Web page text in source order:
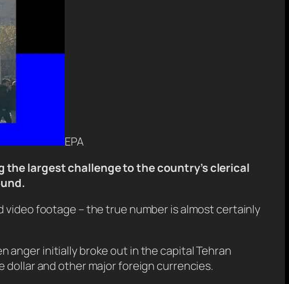
EPA
the largest challenge to the country’s clerical
video footage – the true number is almost certainly
anger initially broke out in the capital Tehran
dollar and other major foreign currencies.